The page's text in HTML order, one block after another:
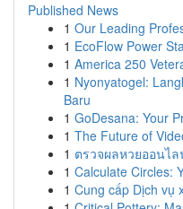
Published News
1 Our Leading
1 EcoFlow Power
1 America 250
1 Nyonyatogel:
Baru
1 GoDesana: Your
1 The Future of
1 ตรวจผลหวยออนไ
1 Calculate Circles:
1 Cung cấp Dịch vụ